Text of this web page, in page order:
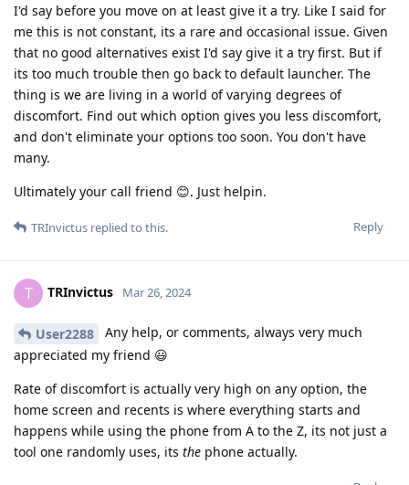
I'd say before you move on at least give it a try. Like I said for
me this is not constant, its a rare and occasional issue. Given
that no good alternatives exist I'd say give it a try first. But if
its too much trouble then go back to default launcher. The
thing is we are living in a world of varying degrees of
discomfort. Find out which option gives you less discomfort,
and don't eliminate your options too soon. You don't have
many.
Ultimately your call friend 😊. Just helpin.
Reply
TRInvictus replied to this.
T TRInvictus Mar 26, 2024
User2288
Any help, or comments, always very much
appreciated my friend 😃
Rate of discomfort is actually very high on any option, the
home screen and recents is where everything starts and
happens while using the phone from A to the Z, its not just a
tool one randomly uses, its the phone actually.